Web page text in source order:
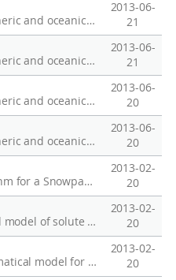
Concentration of atmospheric and oceanic carbon dioxide: 2011 Pacific Transect
2013-06-
21
Concentration of atmospheric and oceanic carbon dioxide: 2010 Weddell Sea
2013-06-
21
Concentration of atmospheric and oceanic carbon dioxide: 2010 Southern Ocean
2013-06-
20
Concentration of atmospheric and oceanic carbon dioxide: 2010 West Equator Pacific Transect
2013-06-
20
An Energy Budget Algorithm for a Snowpack-Snowmelt Calculation
2013-02-
20
Validations of a numerical model of solute transport in a snowpack
2013-02-
20
Development of a mathematical model for both solute transport in snow and isotopic evolution of snowmelt
2013-02-
20